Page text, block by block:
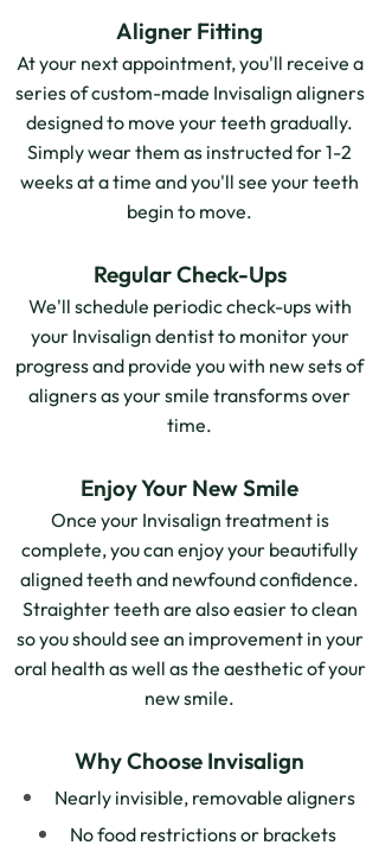
Aligner Fitting
At your next appointment, you'll receive a
series of custom-made Invisalign aligners
designed to move your teeth gradually.
Simply wear them as instructed for 1-2
weeks at a time and you'll see your teeth
begin to move.
Regular Check-Ups
We'll schedule periodic check-ups with
your Invisalign dentist to monitor your
progress and provide you with new sets of
aligners as your smile transforms over
time.
Enjoy Your New Smile
Once your Invisalign treatment is
complete, you can enjoy your beautifully
aligned teeth and newfound confidence.
Straighter teeth are also easier to clean
so you should see an improvement in your
oral health as well as the aesthetic of your
new smile.
Why Choose Invisalign
Nearly invisible, removable aligners
No food restrictions or brackets